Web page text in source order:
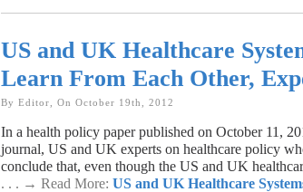
US and UK Healthcare
Learn From Each Other,
By Editor, On October 19th, 2012
In a health policy paper published on October 11,
journal, US and UK experts on healthcare policy
conclude that, even though the US and UK
. . . → Read More: US and UK Healthcare